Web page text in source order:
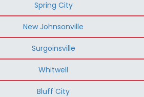
Spring City
New Johnsonville
Surgoinsville
Whitwell
Bluff City